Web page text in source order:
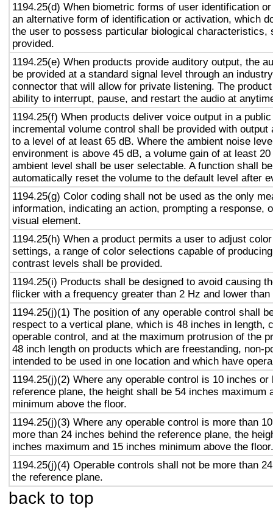
1194.25(d) When biometric forms of user identification
an alternative form of identification or activation, which
the user to possess particular biological characteristics,
provided.
1194.25(e) When products provide auditory output, the
be provided at a standard signal level through an
connector that will allow for private listening. The
ability to interrupt, pause, and restart the audio at
1194.25(f) When products deliver voice output in a
incremental volume control shall be provided with output
to a level of at least 65 dB. Where the ambient noise
environment is above 45 dB, a volume gain of at least
ambient level shall be user selectable. A function shall
automatically reset the volume to the default level after
1194.25(g) Color coding shall not be used as the only
information, indicating an action, prompting a response,
visual element.
1194.25(h) When a product permits a user to adjust
settings, a range of color selections capable of
contrast levels shall be provided.
1194.25(i) Products shall be designed to avoid causing
flicker with a frequency greater than 2 Hz and lower than
1194.25(j)(1) The position of any operable control shall
respect to a vertical plane, which is 48 inches in length,
operable control, and at the maximum protrusion of the
48 inch length on products which are freestanding, non-
intended to be used in one location and which have
1194.25(j)(2) Where any operable control is 10 inches or
reference plane, the height shall be 54 inches maximum
minimum above the floor.
1194.25(j)(3) Where any operable control is more than
more than 24 inches behind the reference plane, the
inches maximum and 15 inches minimum above the floor.
1194.25(j)(4) Operable controls shall not be more than
the reference plane.
back to top